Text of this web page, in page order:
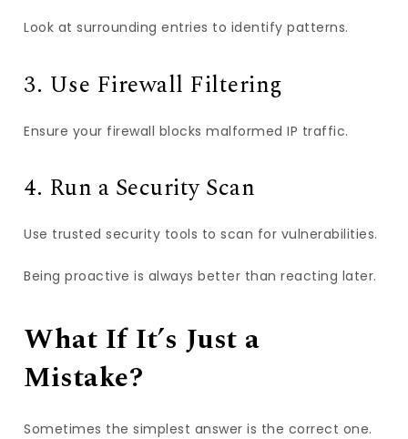
Look at surrounding entries to identify patterns.
3. Use Firewall Filtering
Ensure your firewall blocks malformed IP traffic.
4. Run a Security Scan
Use trusted security tools to scan for vulnerabilities.
Being proactive is always better than reacting later.
What If It’s Just a
Mistake?
Sometimes the simplest answer is the correct one.